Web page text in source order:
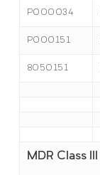
P000034
P000151
8050151
MDR Class III